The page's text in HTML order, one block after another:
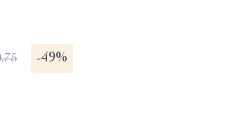
-49%